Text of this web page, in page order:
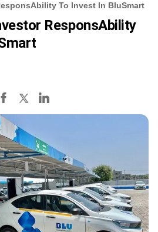
To Invest In BluSmart
ResponsAbility